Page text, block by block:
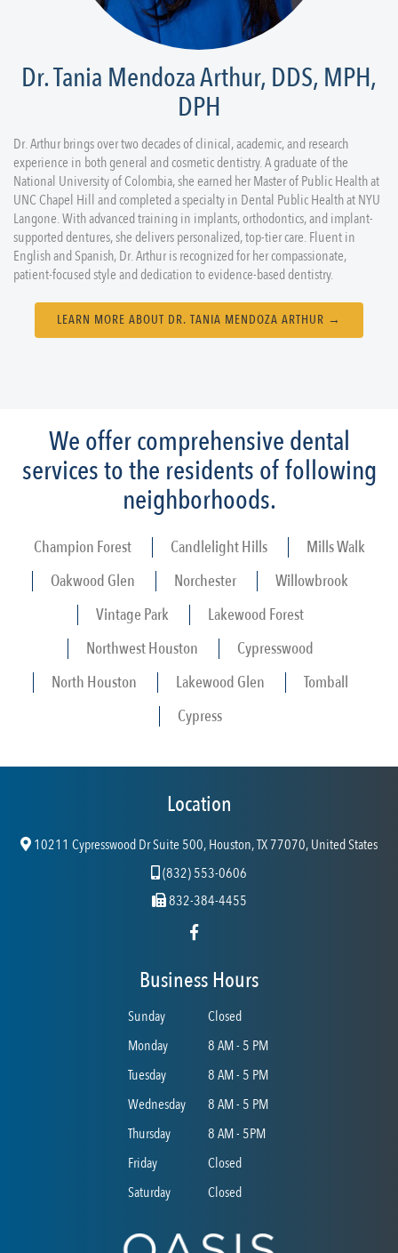
Dr. Tania Mendoza Arthur, DDS, MPH,
DPH
Dr. Arthur brings over two decades of clinical, academic, and research
experience in both general and cosmetic dentistry. A graduate of the
National University of Colombia, she earned her Master of Public Health at
UNC Chapel Hill and completed a specialty in Dental Public Health at NYU
Langone. With advanced training in implants, orthodontics, and implant-
supported dentures, she delivers personalized, top-tier care. Fluent in
English and Spanish, Dr. Arthur is recognized for her compassionate,
patient-focused style and dedication to evidence-based dentistry.
LEARN MORE ABOUT DR. TANIA MENDOZA ARTHUR →
We offer comprehensive dental
services to the residents of following
neighborhoods.
Champion Forest Candlelight Hills
Mills Walk
Oakwood Glen
Norchester
Willowbrook
Vintage Park
Lakewood Forest
Northwest Houston
Cypresswood
North Houston
Lakewood Glen
Tomball
Cypress
Location
10211 Cypresswood Dr Suite 500, Houston, TX 77070, United States
(832) 553-0606
832-384-4455
Business Hours
Sunday
Closed
Monday
8 AM - 5 PM
Tuesday
8 AM - 5 PM
Wednesday
8 AM - 5 PM
Thursday
8 AM - 5PM
Friday
Closed
Saturday
Closed